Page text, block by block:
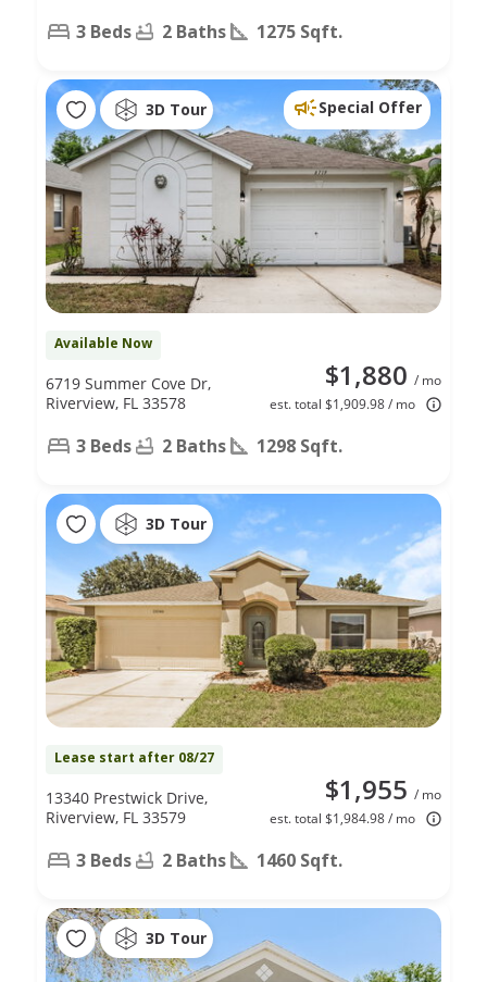
3 Beds 2 Baths 1275 Sqft.
3D Tour Special Offer
Available Now
$1,880 / mo
est. total $1,909.98 / mo
6719 Summer Cove Dr,
Riverview, FL 33578
3 Beds 2 Baths 1298 Sqft.
3D Tour
Lease start after 08/27
$1,955 / mo
est. total $1,984.98 / mo
13340 Prestwick Drive,
Riverview, FL 33579
3 Beds 2 Baths 1460 Sqft.
3D Tour